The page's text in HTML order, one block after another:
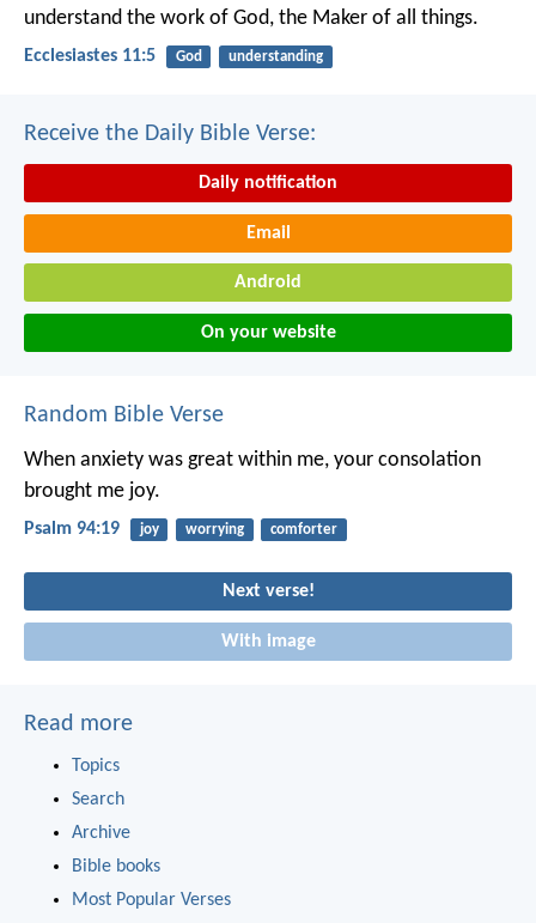
understand the work of God, the Maker of all things.
Ecclesiastes 11:5 God understanding
Receive the Daily Bible Verse:
Daily notification
Email
Android
On your website
Random Bible Verse
When anxiety was great within me, your consolation
brought me joy.
Psalm 94:19 joy worrying comforter
Next verse!
With image
Read more
Topics
Search
Archive
Bible books
Most Popular Verses